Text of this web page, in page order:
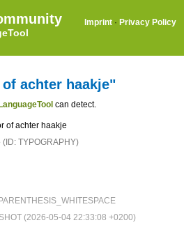
Imprint · Privacy Policy
achter haakje"
LanguageTool can detect.
of achter haakje
(ID: TYPOGRAPHY)
(2026-05-04 22:33:08 +0200)